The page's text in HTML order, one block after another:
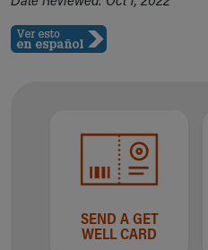
SEND A GET
WELL CARD